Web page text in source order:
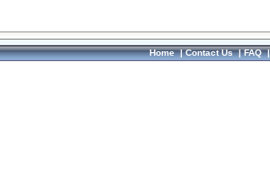
Home|Contact Us|FAQ